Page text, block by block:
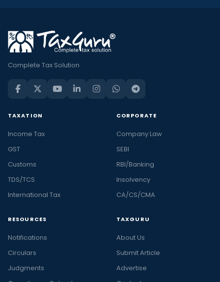
Complete Tax Solution
TAXATION
Income Tax
GST
Customs
TDS/TCS
International Tax
CORPORATE
Company Law
SEBI
RBI/Banking
Insolvency
CA/CS/CMA
RESOURCES
Notifications
Circulars
Judgments
TAXGURU
About Us
Submit Article
Advertise